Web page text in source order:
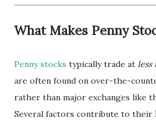
What Makes Penny
Penny stocks typically trade at less
are often found on over-the-
rather than major exchanges like
Several factors contribute to their